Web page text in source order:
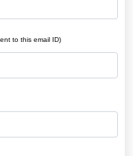
to this email ID)